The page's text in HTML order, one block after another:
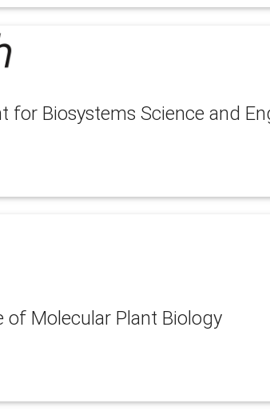
for Biosystems Science and
Molecular Plant Biology